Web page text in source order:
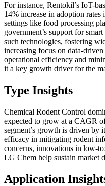
For instance, Rentokil’s IoT-
14% increase in adoption
settings like food processing
government’s support for
such technologies, fostering
increasing focus on data-
operational efficiency and
it a key growth driver for the
Type Insights
Chemical Rodent Control
expected to grow at a CAGR
segment’s growth is driven by
efficacy in mitigating rodent
concerns, innovations in low-
LG Chem help sustain market
Application